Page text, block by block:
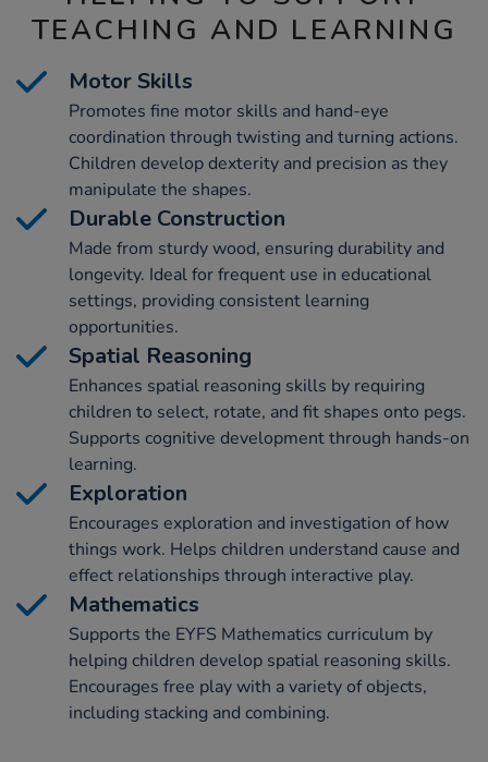
TEACHING AND LEARNING
Motor Skills
Promotes fine motor skills and hand-eye
coordination through twisting and turning actions.
Children develop dexterity and precision as they
manipulate the shapes.
Durable Construction
Made from sturdy wood, ensuring durability and
longevity. Ideal for frequent use in educational
settings, providing consistent learning
opportunities.
Spatial Reasoning
Enhances spatial reasoning skills by requiring
children to select, rotate, and fit shapes onto pegs.
Supports cognitive development through hands-on
learning.
Exploration
Encourages exploration and investigation of how
things work. Helps children understand cause and
effect relationships through interactive play.
Mathematics
Supports the EYFS Mathematics curriculum by
helping children develop spatial reasoning skills.
Encourages free play with a variety of objects,
including stacking and combining.